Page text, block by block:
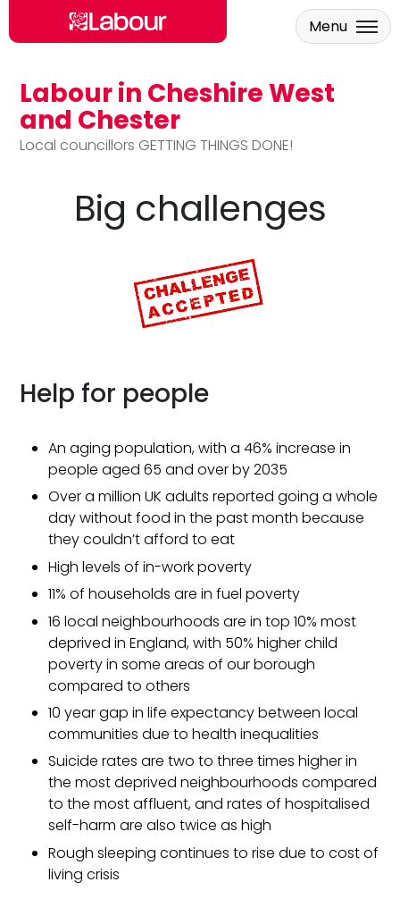
Skip to main content
Labour in Cheshire West
and Chester
Local councillors GETTING THINGS DONE!
Menu
Big challenges
Help for people
An aging population, with a 46% increase in
people aged 65 and over by 2035
Over a million UK adults reported going a whole
day without food in the past month because
they couldn’t afford to eat
High levels of in-work poverty
11% of households are in fuel poverty
16 local neighbourhoods are in top 10% most
deprived in England, with 50% higher child
poverty in some areas of our borough
compared to others
10 year gap in life expectancy between local
communities due to health inequalities
Suicide rates are two to three times higher in
the most deprived neighbourhoods compared
to the most affluent, and rates of hospitalised
self-harm are also twice as high
Rough sleeping continues to rise due to cost of
living crisis